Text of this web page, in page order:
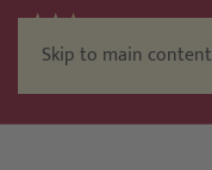
Skip to main content